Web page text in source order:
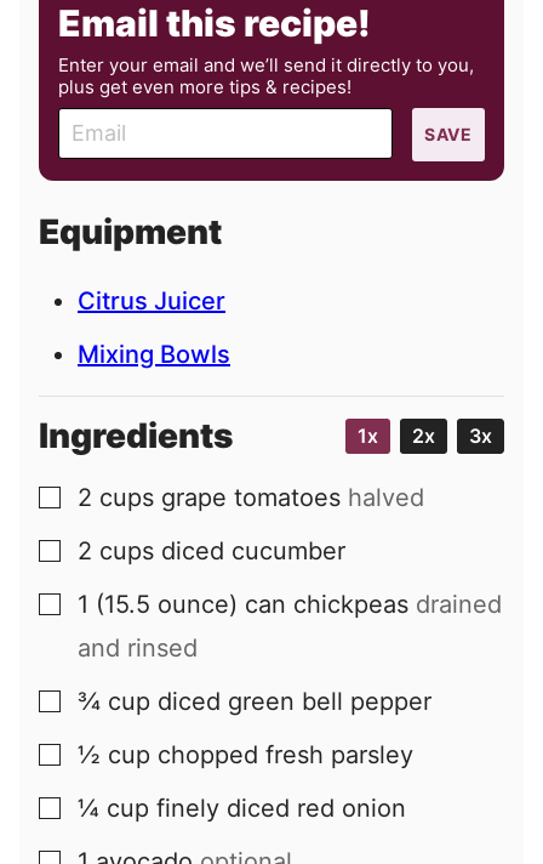
Email this recipe!
Enter your email and we’ll send it directly to you,
plus get even more tips & recipes!
m
a
l
SAVE
Equipment
Citrus Juicer
Mixing Bowls
Ingredients 1x 2x 3x
▢
2 cups grape tomatoes halved
▢
2 cups diced cucumber
▢
1 (15.5 ounce) can chickpeas drained
and rinsed
▢
¾ cup diced green bell pepper
▢
½ cup chopped fresh parsley
▢
¼ cup finely diced red onion